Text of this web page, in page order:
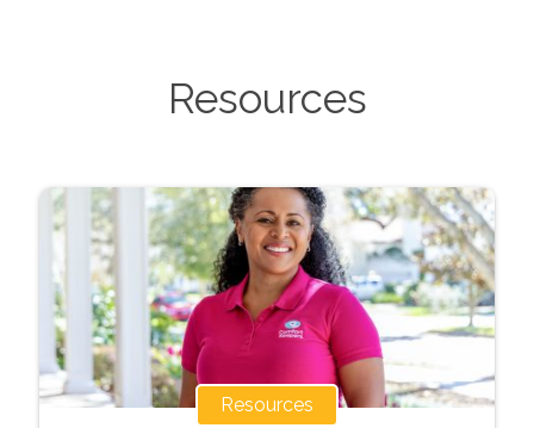
Resources
Resources